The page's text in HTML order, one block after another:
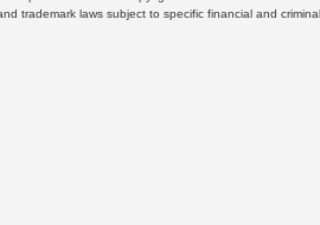
trademark laws subject to specific financial and criminal